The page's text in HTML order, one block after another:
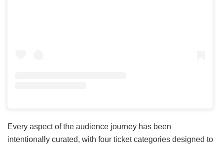
Every aspect of the audience journey has been
intentionally curated, with four ticket categories designed to